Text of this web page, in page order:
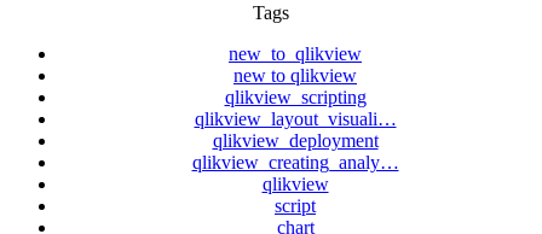
Tags
new_to_qlikview
new to qlikview
qlikview_scripting
qlikview_layout_visuali…
qlikview_deployment
qlikview_creating_analy…
qlikview
script
chart